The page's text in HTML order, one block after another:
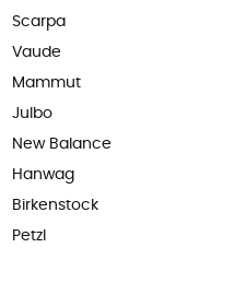
Scarpa
Vaude
Mammut
Julbo
New Balance
Hanwag
Birkenstock
Petzl